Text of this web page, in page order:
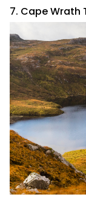
7. Cape Wrath